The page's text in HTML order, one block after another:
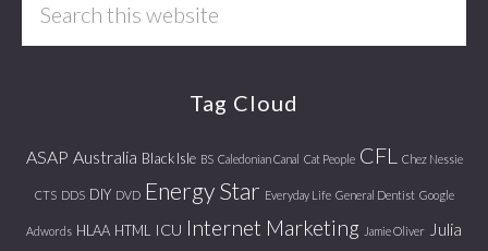
Tag Cloud
ASAP Australia Black Isle BS Caledonian Canal Cat People CFL Chez Nessie
CTS DDS DIY DVD Energy Star Everyday Life General Dentist Google
Adwords HLAA HTML ICU Internet Marketing Jamie Oliver
Julia